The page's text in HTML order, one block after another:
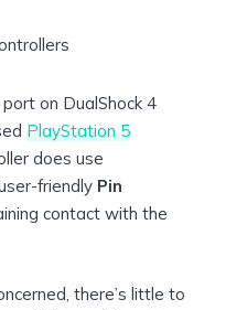
on DualShock 4
PlayStation 5
does use
friendly Pin
contact with the
there’s little to